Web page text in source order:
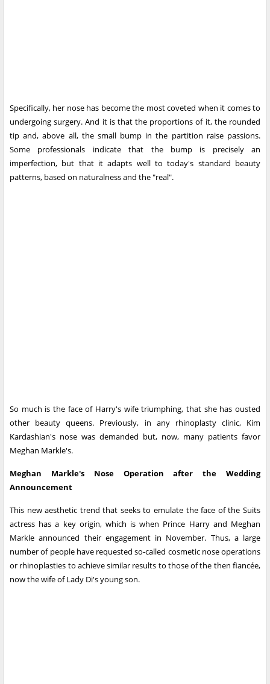
Specifically, her nose has become the most coveted when it comes to
undergoing surgery. And it is that the proportions of it, the rounded
tip and, above all, the small bump in the partition raise passions.
Some professionals indicate that the bump is precisely an
imperfection, but that it adapts well to today's standard beauty
patterns, based on naturalness and the "real".
So much is the face of Harry's wife triumphing, that she has ousted
other beauty queens. Previously, in any rhinoplasty clinic, Kim
Kardashian's nose was demanded but, now, many patients favor
Meghan Markle's.
Meghan Markle's Nose Operation after the Wedding
Announcement
This new aesthetic trend that seeks to emulate the face of the Suits
actress has a key origin, which is when Prince Harry and Meghan
Markle announced their engagement in November. Thus, a large
number of people have requested so-called cosmetic nose operations
or rhinoplasties to achieve similar results to those of the then fiancée,
now the wife of Lady Di's young son.